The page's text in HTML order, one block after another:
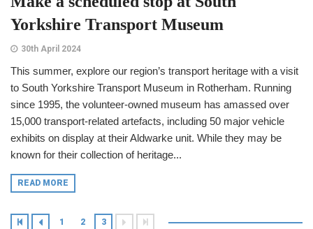
Yorkshire Transport Museum
30th April 2024
This summer, explore our region’s transport heritage with a visit
to South Yorkshire Transport Museum in Rotherham. Running
since 1995, the volunteer-owned museum has amassed over
15,000 transport-related artefacts, including 50 major vehicle
exhibits on display at their Aldwarke unit. While they may be
known for their collection of heritage...
READ MORE
1 2 3